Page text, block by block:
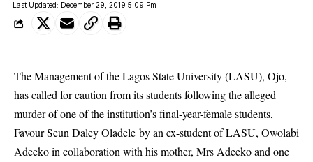
Last Updated: December 29, 2019 5:09 Pm
The Management of the Lagos State University (LASU), Ojo,
has called for caution from its students following the alleged
murder of one of the institution’s final-year-female students,
Favour Seun Daley Oladele by an ex-student of LASU, Owolabi
Adeeko in collaboration with his mother, Mrs Adeeko and one